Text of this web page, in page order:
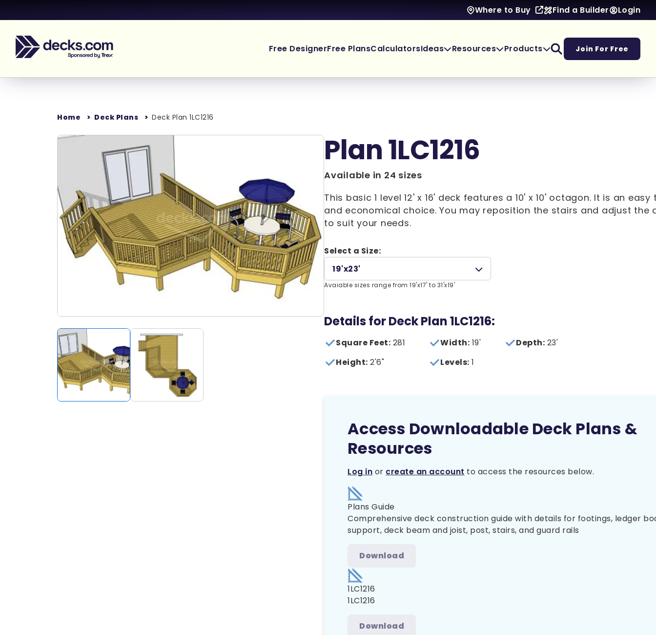
Where to Buy Find a Builder Login
Free DesignerFree PlansCalculatorsIdeas Resources Products Join For Free
Home Deck Plans Deck Plan 1LC1216
Plan 1LC1216
Available in 24 sizes
This basic 1 level 12' x 16' deck features a 10' x 10' octagon. It is an
and economical choice. You may reposition the stairs and adjust the
to suit your needs.
Select a Size:
19'x23'
Avaiable sizes range from 19'x17' to 31'x19'
Details for Deck Plan 1LC1216:
Square Feet: 281 Width: 19' Depth: 23'
Height: 2'6" Levels: 1
Access Downloadable Deck Plans &
Resources
Log in or create an account to access the resources below.
Plans Guide
Comprehensive deck construction guide with details for footings, ledger
support, deck beam and joist, post, stairs, and guard rails
Download
1LC1216
1LC1216
Download